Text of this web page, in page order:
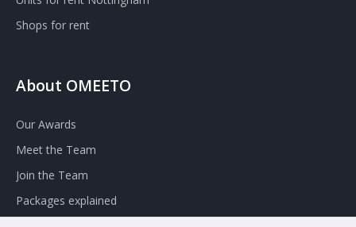
Shops for rent
About OMEETO
Our Awards
Meet the Team
Join the Team
Packages explained